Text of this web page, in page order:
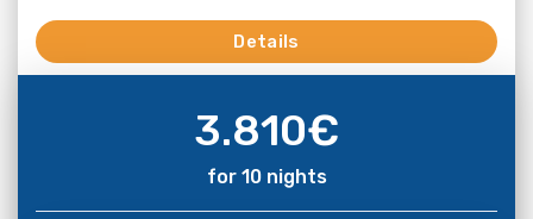
Details
3.810€
for 10 nights